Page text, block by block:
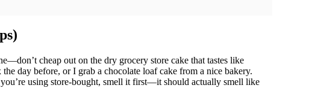
cheap out on the dry grocery store cake that tastes like
day before, or I grab a chocolate loaf cake from a nice bakery.
using store-bought, smell it first—it should actually smell like